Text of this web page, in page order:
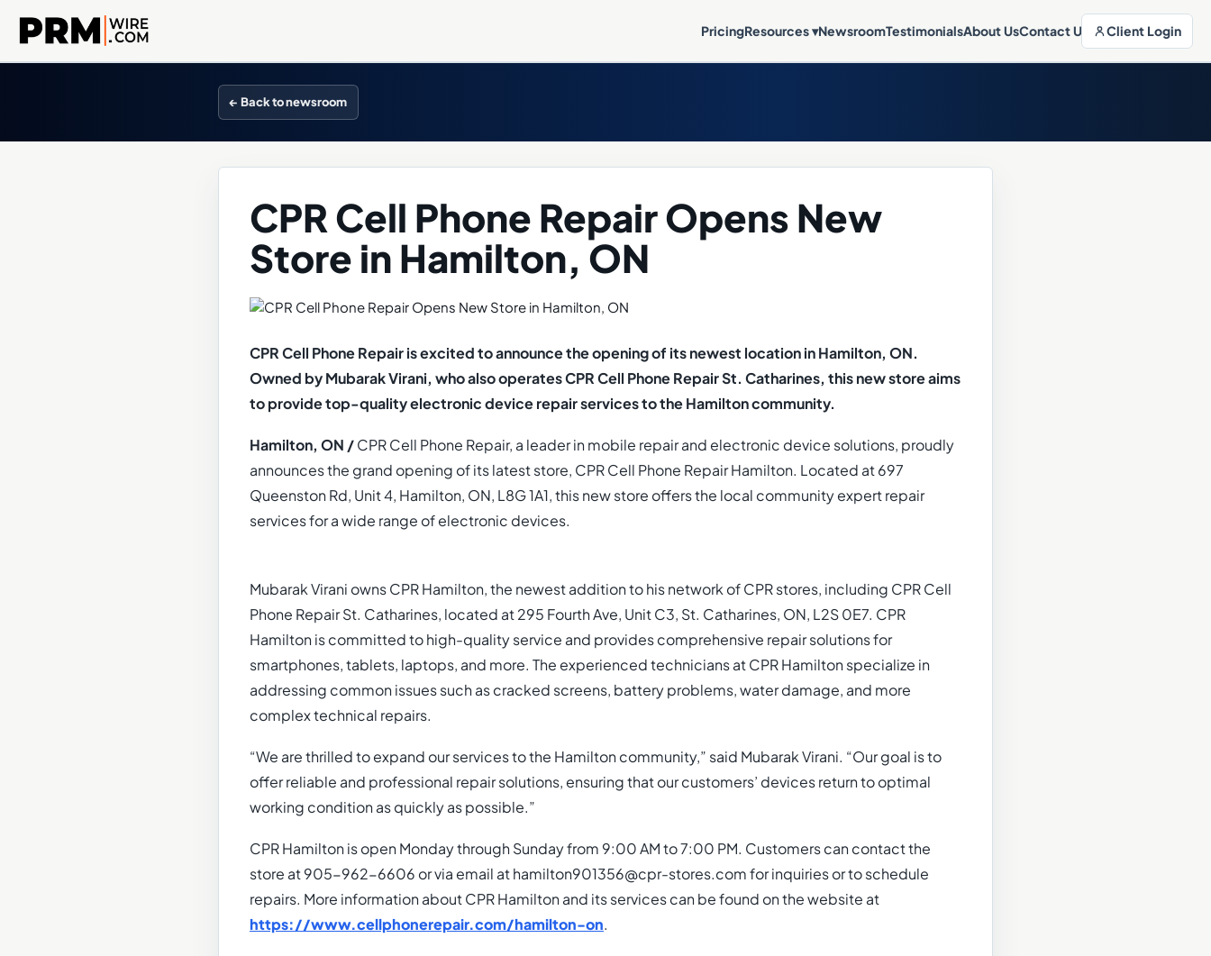
PricingResources▾NewsroomTestimonialsAbout UsContact Us Client Login
← Back to newsroom
CPR Cell Phone Repair Opens New
Store in Hamilton, ON
CPR Cell Phone Repair is excited to announce the opening of its newest location in Hamilton, ON.
Owned by Mubarak Virani, who also operates CPR Cell Phone Repair St. Catharines, this new store aims
to provide top-quality electronic device repair services to the Hamilton community.
Hamilton, ON / CPR Cell Phone Repair, a leader in mobile repair and electronic device solutions, proudly
announces the grand opening of its latest store, CPR Cell Phone Repair Hamilton. Located at 697
Queenston Rd, Unit 4, Hamilton, ON, L8G 1A1, this new store offers the local community expert repair
services for a wide range of electronic devices.
Mubarak Virani owns CPR Hamilton, the newest addition to his network of CPR stores, including CPR Cell
Phone Repair St. Catharines, located at 295 Fourth Ave, Unit C3, St. Catharines, ON, L2S 0E7. CPR
Hamilton is committed to high-quality service and provides comprehensive repair solutions for
smartphones, tablets, laptops, and more. The experienced technicians at CPR Hamilton specialize in
addressing common issues such as cracked screens, battery problems, water damage, and more
complex technical repairs.
“We are thrilled to expand our services to the Hamilton community,” said Mubarak Virani. “Our goal is to
offer reliable and professional repair solutions, ensuring that our customers’ devices return to optimal
working condition as quickly as possible.”
CPR Hamilton is open Monday through Sunday from 9:00 AM to 7:00 PM. Customers can contact the
store at 905-962-6606 or via email at hamilton901356@cpr-stores.com for inquiries or to schedule
repairs. More information about CPR Hamilton and its services can be found on the website at
https://www.cellphonerepair.com/hamilton-on.